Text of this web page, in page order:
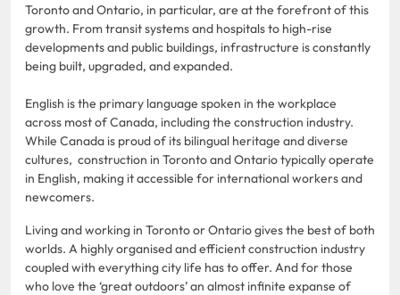
Toronto and Ontario, in particular, are at the forefront of this
growth. From transit systems and hospitals to high-rise
developments and public buildings, infrastructure is constantly
being built, upgraded, and expanded.
English is the primary language spoken in the workplace
across most of Canada, including the construction industry.
While Canada is proud of its bilingual heritage and diverse
cultures, construction in Toronto and Ontario typically operate
in English, making it accessible for international workers and
newcomers.
Living and working in Toronto or Ontario gives the best of both
worlds. A highly organised and efficient construction industry
coupled with everything city life has to offer. And for those
who love the ‘great outdoors’ an almost infinite expanse of